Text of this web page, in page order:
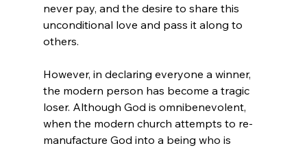
never pay, and the desire to share this
unconditional love and pass it along to
others.
However, in declaring everyone a winner,
the modern person has become a tragic
loser. Although God is omnibenevolent,
when the modern church attempts to re-
manufacture God into a being who is